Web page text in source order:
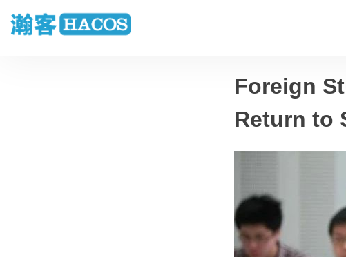
Foreign
Return to